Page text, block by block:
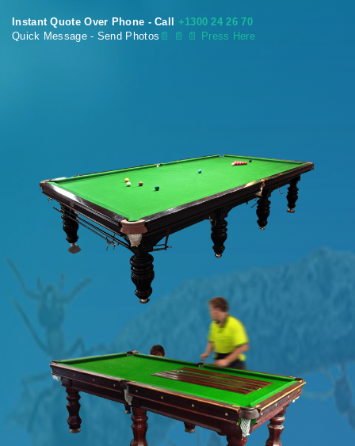
Instant Quote Over Phone - Call +1300 24 26 70
Quick Message - Send Photos 📄 📄 📄 Press Here